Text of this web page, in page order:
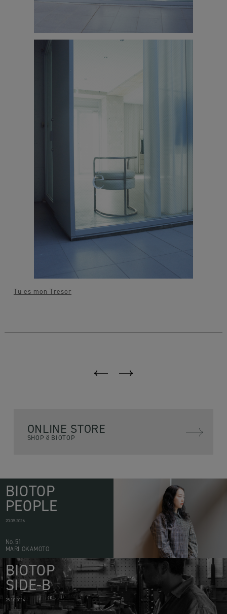
Tu es mon Tresor
ONLINE STORE
SHOP ë BIOTOP
BIOTOP
PEOPLE
20.05.2026
No.51
MARI OKAMOTO
BIOTOP
SIDE-B
28.10.2024